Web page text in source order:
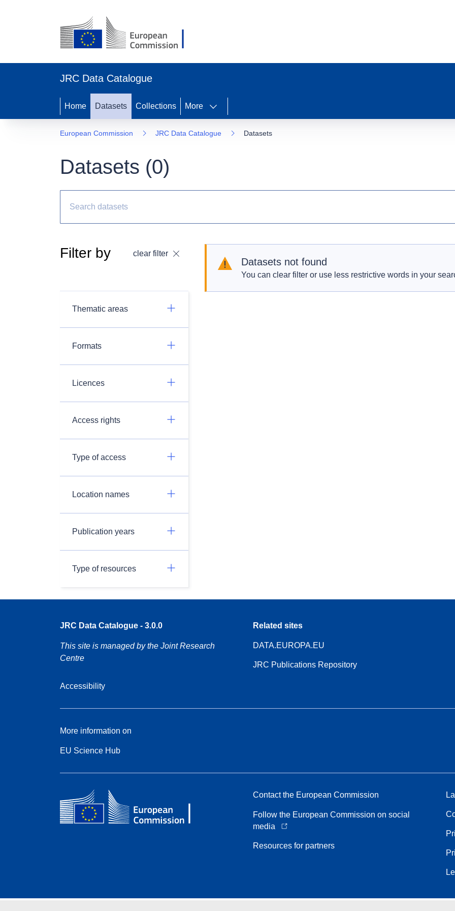
JRC Data Catalogue
Home Datasets Collections More
European Commission JRC Data Catalogue Datasets
Datasets (0)
Filter by clear filter
Thematic areas
Formats
Licences
Access rights
Type of access
Location names
Publication years
Type of resources
Datasets not found
You can clear filter or use less restrictive words in your
JRC Data Catalogue - 3.0.0
This site is managed by the Joint Research
Centre
Accessibility
Related sites
DATA.EUROPA.EU
JRC Publications Repository
More information on
EU Science Hub
Contact the European Commission
Follow the European Commission on social
media
Resources for partners